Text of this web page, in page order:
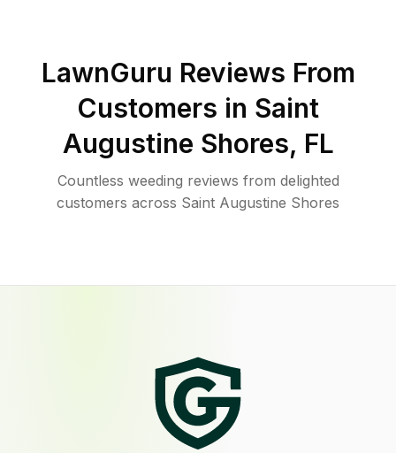
LawnGuru Reviews From
Customers in Saint
Augustine Shores, FL
Countless weeding reviews from delighted
customers across Saint Augustine Shores